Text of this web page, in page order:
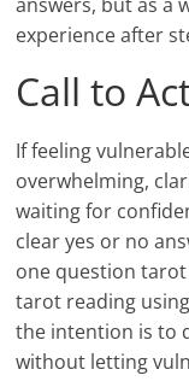
experience after
Call to
If feeling
overwhelming,
waiting for
clear yes or no
one question
tarot reading
the intention is to
without letting